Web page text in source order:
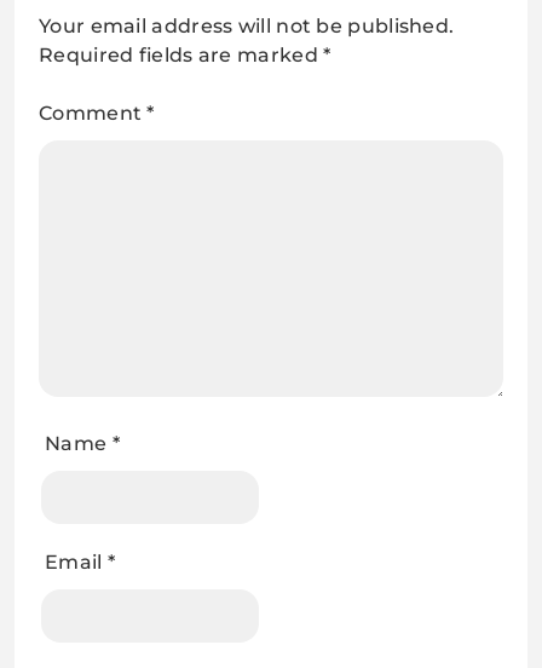
Your email address will not be published.
Required fields are marked*
Comment*
Name *
Email *